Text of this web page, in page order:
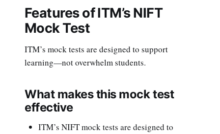
Features of ITM’s NIFT
Mock Test
ITM’s mock tests are designed to support
learning—not overwhelm students.
What makes this mock test
effective
ITM’s NIFT mock tests are designed to